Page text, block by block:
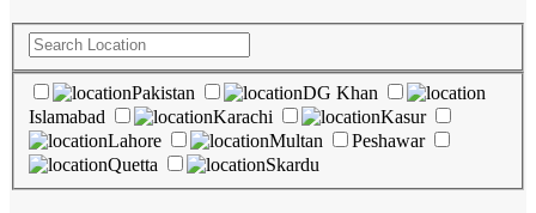
Pakistan
DG Khan
Islamabad
Karachi
Kasur
Lahore
Multan
Peshawar
Quetta
Skardu